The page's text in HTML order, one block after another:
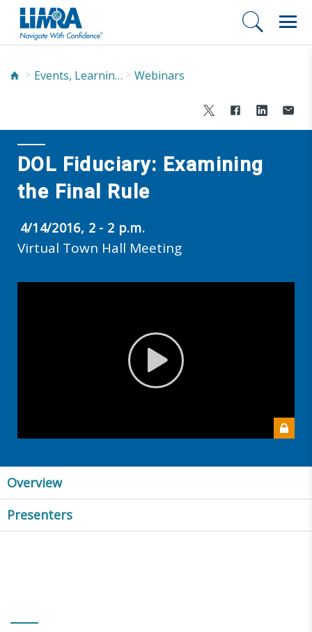
Events, Learning, and Networking Webinars
DOL Fiduciary: Examining
the Final Rule
4/14/2016, 2 - 2 p.m.
Virtual Town Hall Meeting
Overview
Presenters